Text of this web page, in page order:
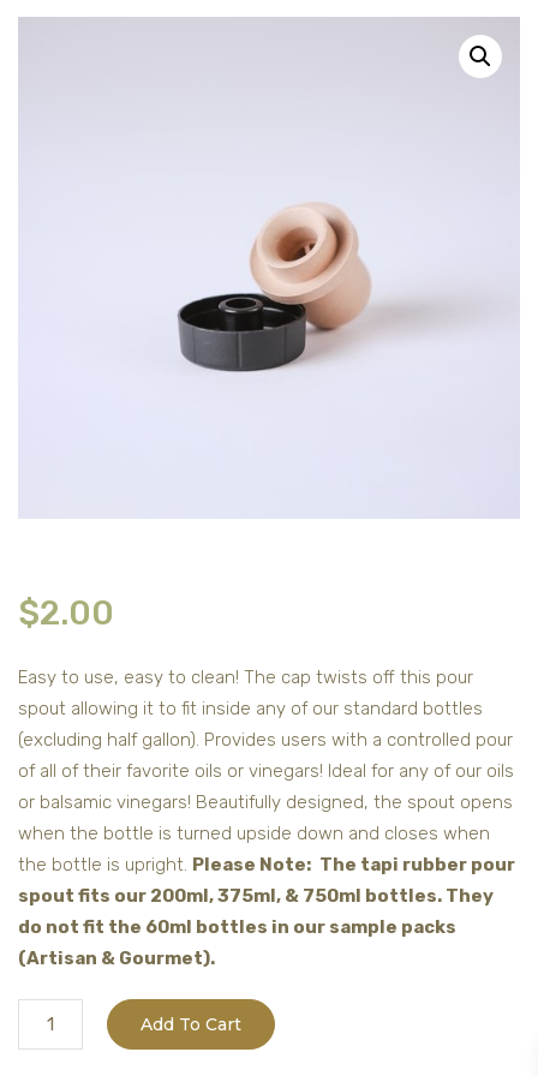
$2.00
Easy to use, easy to clean! The cap twists off this pour
spout allowing it to fit inside any of our standard bottles
(excluding half gallon). Provides users with a controlled pour
of all of their favorite oils or vinegars! Ideal for any of our oils
or balsamic vinegars! Beautifully designed, the spout opens
when the bottle is turned upside down and closes when
the bottle is upright. Please Note: The tapi rubber pour
spout fits our 200ml, 375ml, & 750ml bottles. They
do not fit the 60ml bottles in our sample packs
(Artisan & Gourmet).
Tapi
Rubber
Add To Cart